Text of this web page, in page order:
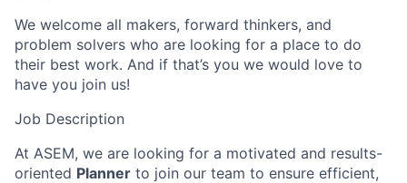
We welcome all makers, forward thinkers, and
problem solvers who are looking for a place to do
their best work. And if that’s you we would love to
have you join us!
Job Description
At ASEM, we are looking for a motivated and results-
oriented Planner to join our team to ensure efficient,